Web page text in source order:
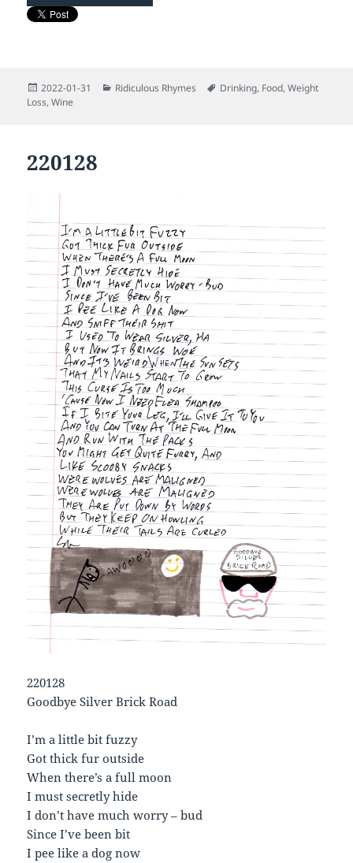
Posted
on
2022-01-31 Categories
Ridiculous Rhymes Tags
Drinking, Food,Weight
Loss,Wine
220128
220128
Goodbye Silver Brick Road
I’m a little bit fuzzy
Got thick fur outside
When there’s a full moon
I must secretly hide
I don’t have much worry – bud
Since I’ve been bit
I pee like a dog now